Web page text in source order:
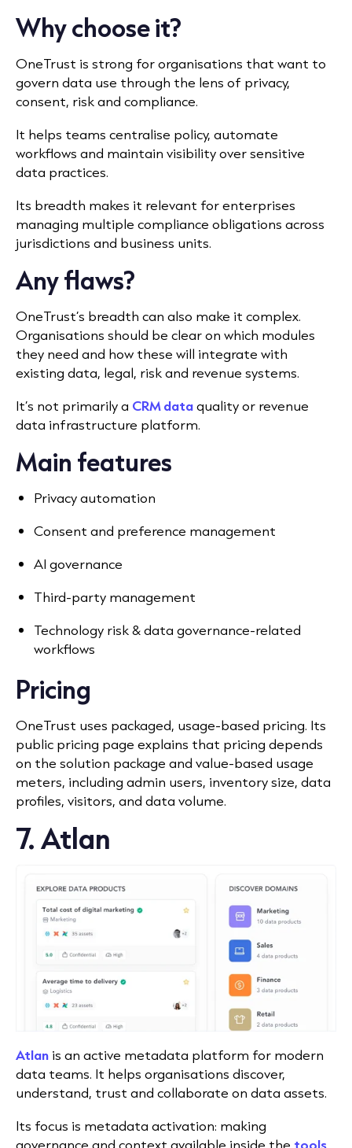
Why choose it?
OneTrust is strong for organisations that want to
govern data use through the lens of privacy,
consent, risk and compliance.
It helps teams centralise policy, automate
workflows and maintain visibility over sensitive
data practices.
Its breadth makes it relevant for enterprises
managing multiple compliance obligations across
jurisdictions and business units.
Any flaws?
OneTrust’s breadth can also make it complex.
Organisations should be clear on which modules
they need and how these will integrate with
existing data, legal, risk and revenue systems.
It’s not primarily a CRM dataquality or revenue
data infrastructure platform.
Main features
Privacy automation
Consent and preference management
AI governance
Third-party management
Technology risk & data governance-related
workflows
Pricing
OneTrust uses packaged, usage-based pricing. Its
public pricing page explains that pricing depends
on the solution package and value-based usage
meters, including admin users, inventory size, data
profiles, visitors, and data volume.
7. Atlan
Atlan is an active metadata platform for modern
data teams. It helps organisations discover,
understand, trust and collaborate on data assets.
Its focus is metadata activation: making
governance and context available inside the tools